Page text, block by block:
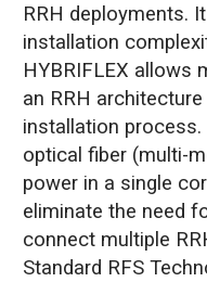
RRH deployments.
installation
HYBRIFLEX allows
an RRH
installation process.
optical fiber (multi-
power in a single
eliminate the need
connect multiple
Standard RFS